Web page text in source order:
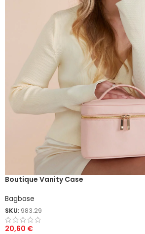
Boutique Vanity Case
Bagbase
SKU: 983.29
20,60 €